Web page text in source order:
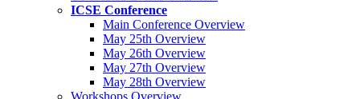
ICSE Conference
Main Conference Overview
May 25th Overview
May 26th Overview
May 27th Overview
May 28th Overview
Workshops Overview